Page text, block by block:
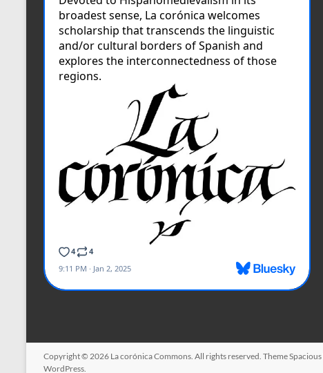
Copyright © 2026 La corónica Commons. All rights reserved. ThemeSpacious
WordPress.